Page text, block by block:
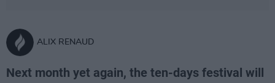
ALIX RENAUD
Next month yet again, the ten-days festival will